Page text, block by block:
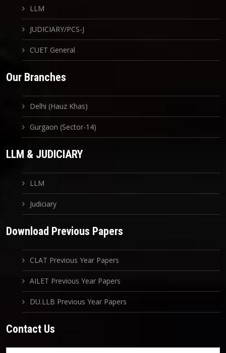
LLM
JUDICIARY/PCS-J
CUET General
Our Branches
Delhi (Hauz Khas)
Gurgaon (Sector-14)
LLM & JUDICIARY
LLM
Judiciary
Download Previous Papers
CLAT Previous Year Papers
AILET Previous Year Papers
DU.LLB Previous Year Papers
Contact Us